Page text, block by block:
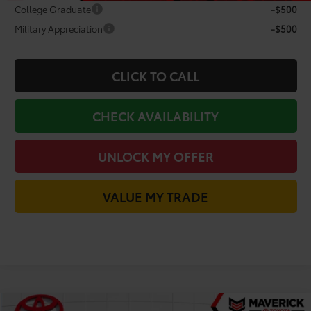
College Graduate
-$500
Military Appreciation
-$500
CLICK TO CALL
CHECK AVAILABILITY
UNLOCK MY OFFER
VALUE MY TRADE